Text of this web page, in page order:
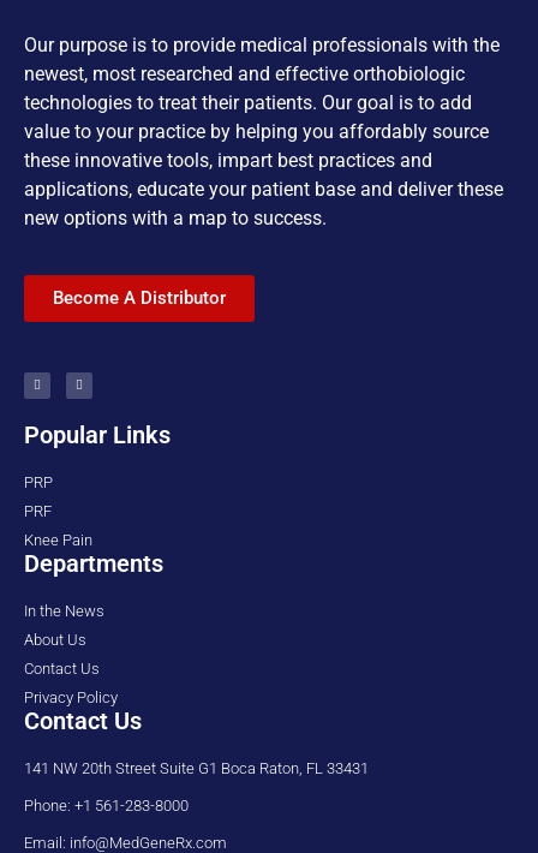
Our purpose is to provide medical professionals with the
newest, most researched and effective orthobiologic
technologies to treat their patients. Our goal is to add
value to your practice by helping you affordably source
these innovative tools, impart best practices and
applications, educate your patient base and deliver these
new options with a map to success.
Become A Distributor
Popular Links
PRP
PRF
Knee Pain
Departments
In the News
About Us
Contact Us
Privacy Policy
Contact Us
141 NW 20th Street Suite G1 Boca Raton, FL 33431
Phone: +1 561-283-8000
Email: info@MedGeneRx.com